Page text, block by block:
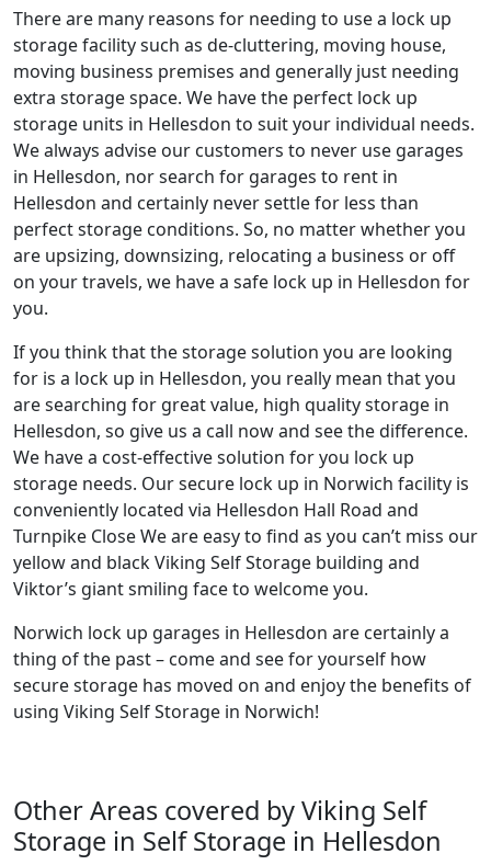
There are many reasons for needing to use a lock up
storage facility such as de-cluttering, moving house,
moving business premises and generally just needing
extra storage space. We have the perfect lock up
storage units in Hellesdon to suit your individual needs.
We always advise our customers to never use garages
in Hellesdon, nor search for garages to rent in
Hellesdon and certainly never settle for less than
perfect storage conditions. So, no matter whether you
are upsizing, downsizing, relocating a business or off
on your travels, we have a safe lock up in Hellesdon for
you.
If you think that the storage solution you are looking
for is a lock up in Hellesdon, you really mean that you
are searching for great value, high quality storage in
Hellesdon, so give us a call now and see the difference.
We have a cost-effective solution for you lock up
storage needs. Our secure lock up in Norwich facility is
conveniently located via Hellesdon Hall Road and
Turnpike Close We are easy to find as you can’t miss our
yellow and black Viking Self Storage building and
Viktor’s giant smiling face to welcome you.
Norwich lock up garages in Hellesdon are certainly a
thing of the past – come and see for yourself how
secure storage has moved on and enjoy the benefits of
using Viking Self Storage in Norwich!
Other Areas covered by Viking Self
Storage in Self Storage in Hellesdon